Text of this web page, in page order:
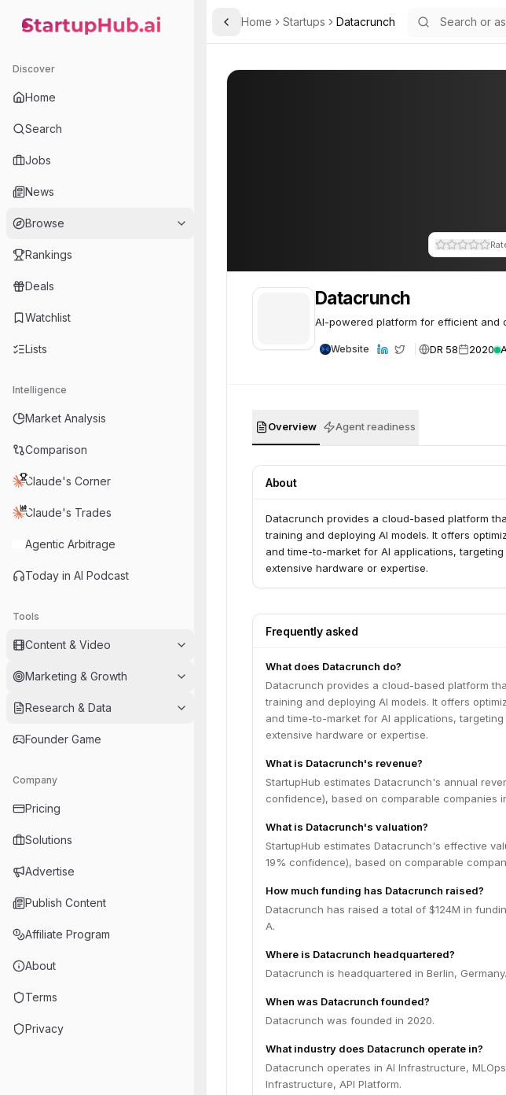
StartupHub.ai — AI Ecosystem Hub
Discover
Home
Search
Jobs
News
Browse
Rankings
Deals
Watchlist
Lists
Intelligence
Market Analysis
Comparison
Claude's Corner
Claude's Trades
Agentic Arbitrage
Today in AI Podcast
Tools
Content & Video
Marketing & Growth
Research & Data
Founder Game
Company
Pricing
Solutions
Advertise
Publish Content
Affiliate Program
About
Terms
Privacy
Toggle Sidebar
Home Startups Datacrunch
Datacrunch
AI-powered platform for efficient and
Website DR 58 2020
Overview Agent readiness
About
Datacrunch provides a cloud-based platform
training and deploying AI models. It offers
and time-to-market for AI applications,
extensive hardware or expertise.
Frequently asked
What does Datacrunch do?
Datacrunch provides a cloud-based platform
training and deploying AI models. It offers
and time-to-market for AI applications,
extensive hardware or expertise.
What is Datacrunch's revenue?
StartupHub estimates Datacrunch's annual
confidence), based on comparable companies
What is Datacrunch's valuation?
StartupHub estimates Datacrunch's effective
19% confidence), based on comparable
How much funding has Datacrunch raised?
Datacrunch has raised a total of $124M in
A.
Where is Datacrunch headquartered?
Datacrunch is headquartered in Berlin, Germany.
When was Datacrunch founded?
Datacrunch was founded in 2020.
What industry does Datacrunch operate in?
Datacrunch operates in AI Infrastructure,
Infrastructure, API Platform.